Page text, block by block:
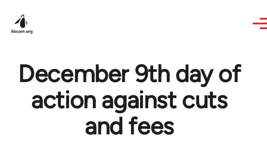
December 9th day of
action against cuts
and fees